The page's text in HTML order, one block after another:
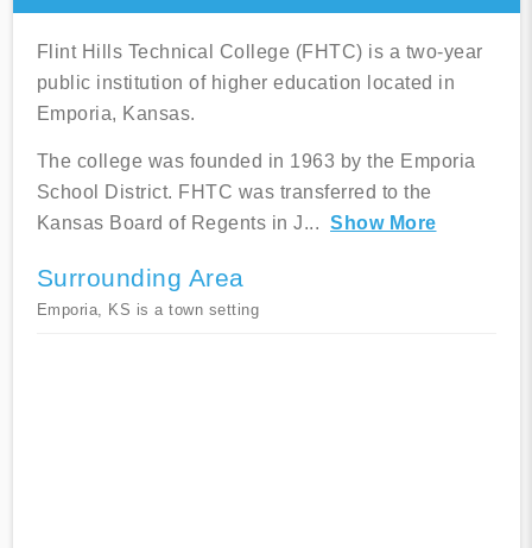
Flint Hills Technical College (FHTC) is a two-year
public institution of higher education located in
Emporia, Kansas.
The college was founded in 1963 by the Emporia
School District. FHTC was transferred to the
Kansas Board of Regents in J... Show More
Surrounding Area
Emporia, KS is a town setting